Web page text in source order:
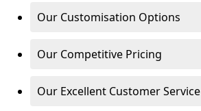
Our Customisation Options
Our Competitive Pricing
Our Excellent Customer Service